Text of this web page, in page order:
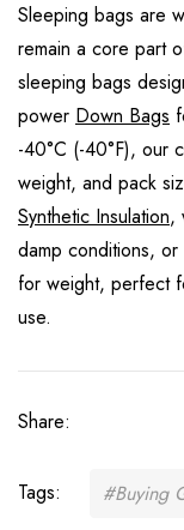
Sleeping bags are
remain a core part
sleeping bags
power Down Bags
-40°C (-40°F), our
weight, and pack
Synthetic Insulation,
damp conditions,
for weight, perfect
use.
Share:
Tags: #Buying